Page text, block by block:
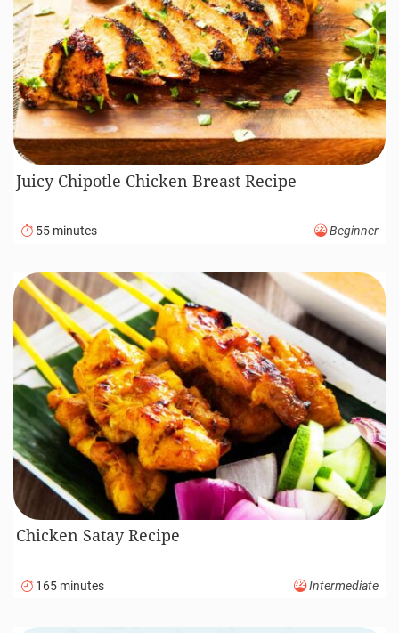
Juicy Chipotle Chicken Breast Recipe
55 minutes Beginner
Chicken Satay Recipe
165 minutes Intermediate